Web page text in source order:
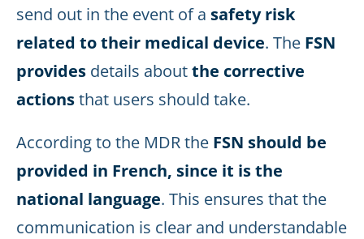
send out in the event of a safety risk
related to their medical device. The FSN
provides details aboutthe corrective
actionsthat users should take.
According to the MDR the FSN should be
provided in French, since it is the
national language. This ensures that the
communication is clear and understandable